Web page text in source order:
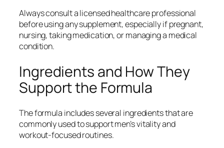
Always consult a licensed healthcare professional
before using any supplement, especially if pregnant,
nursing, taking medication, or managing a medical
condition.
Ingredients and How They
Support the Formula
The formula includes several ingredients that are
commonly used to support men’s vitality and
workout-focused routines.